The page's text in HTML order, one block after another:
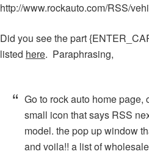
http://www.rockauto.com/RSS/
Did you see the part
listed here. Paraphrasing,
Go to rock auto home
small icon that says RSS
model. the pop up window
and voila!! a list of